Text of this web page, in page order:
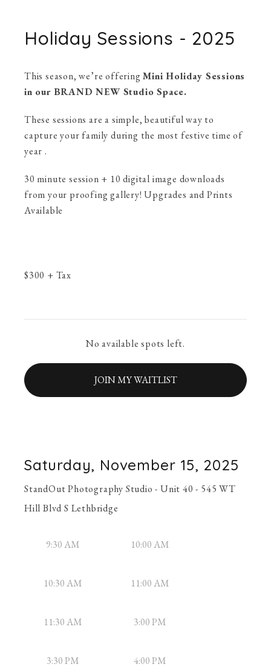
Holiday Sessions - 2025
This season, we’re offeringMini Holiday Sessions
in our BRAND NEW Studio Space.
These sessions are a simple, beautiful way to
capture your family during the most festive time of
year .
30 minute session + 10 digital image downloads
from your proofing gallery! Upgrades and Prints
Available
$300 + Tax
No available spots left.
JOIN MY WAITLIST
Saturday, November 15, 2025
StandOut Photography Studio - Unit 40 - 545 WT
Hill Blvd S Lethbridge
9:30 AM 10:00 AM
10:30 AM 11:00 AM
11:30 AM 3:00 PM
3:30 PM 4:00 PM